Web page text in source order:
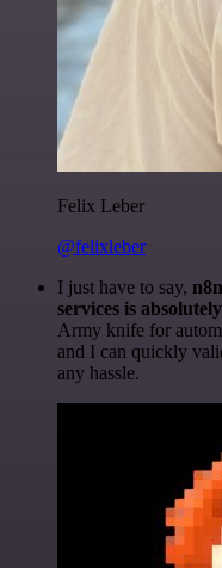
Felix Leber
@felixleber
I just have to say,
services is
Army knife for
and I can quickly
any hassle.